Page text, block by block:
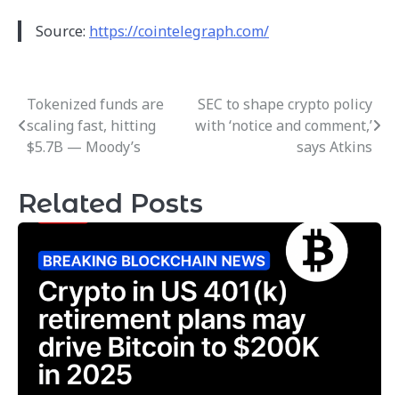
Source: https://cointelegraph.com/
Post
navigation
Tokenized funds are
scaling fast, hitting
$5.7B — Moody’s
SEC to shape crypto policy
with ‘notice and comment,’
says Atkins
Related Posts